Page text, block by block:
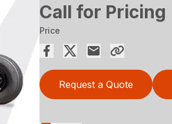
Call for Pricing
Price
Request a Quote